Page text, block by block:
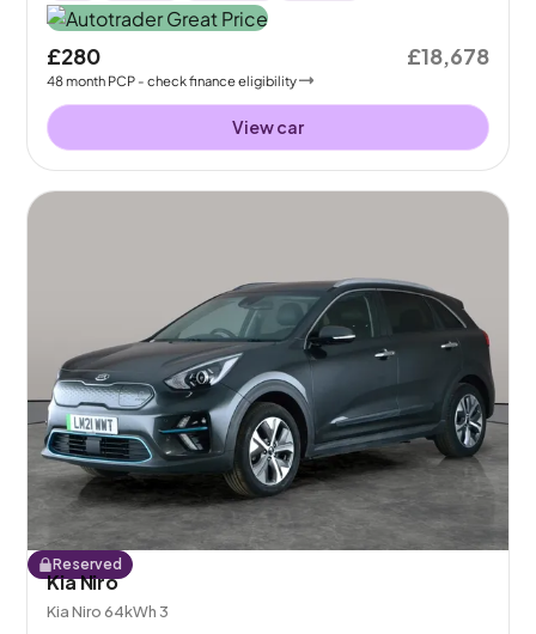
£280
48month PCP - check finance eligibility
£18,678
View car
Reserved
Kia Niro
Kia Niro 64kWh 3